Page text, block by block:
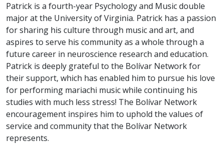
Patrick is a fourth-year Psychology and Music double
major at the University of Virginia. Patrick has a passion
for sharing his culture through music and art, and
aspires to serve his community as a whole through a
future career in neuroscience research and education.
Patrick is deeply grateful to the Bolívar Network for
their support, which has enabled him to pursue his love
for performing mariachi music while continuing his
studies with much less stress! The Bolívar Network
encouragement inspires him to uphold the values of
service and community that the Bolívar Network
represents.